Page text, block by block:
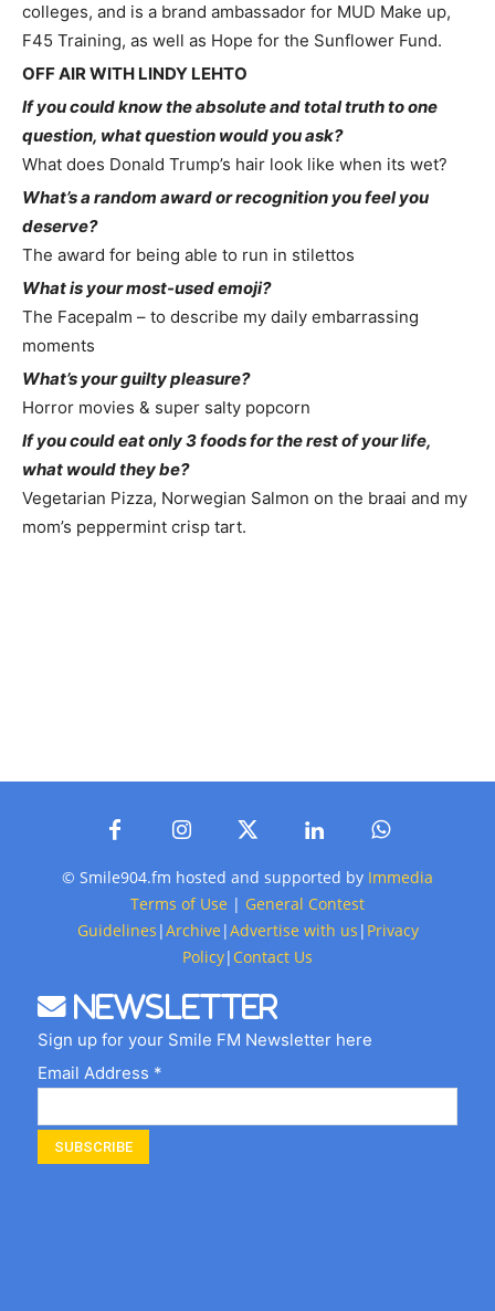
colleges, and is a brand ambassador for MUD Make up,
F45 Training, as well as Hope for the Sunflower Fund.
OFF AIR WITH LINDY LEHTO
If you could know the absolute and total truth to one
question, what question would you ask?
What does Donald Trump’s hair look like when its wet?
What’s a random award or recognition you feel you
deserve?
The award for being able to run in stilettos
What is your most-used emoji?
The Facepalm – to describe my daily embarrassing
moments
What’s your guilty pleasure?
Horror movies & super salty popcorn
If you could eat only 3 foods for the rest of your life,
what would they be?
Vegetarian Pizza, Norwegian Salmon on the braai and my
mom’s peppermint crisp tart.
© Smile904.fm hosted and supported by Immedia
Terms of Use | General Contest
Guidelines |Archive |Advertise with us | Privacy
Policy| Contact Us
Newsletter
Sign up for your Smile FM Newsletter here
Email Address *